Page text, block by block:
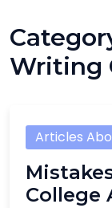
Writing
Articles
College